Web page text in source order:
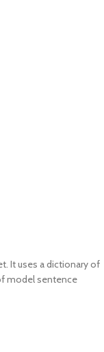
It uses a dictionary of
model sentence